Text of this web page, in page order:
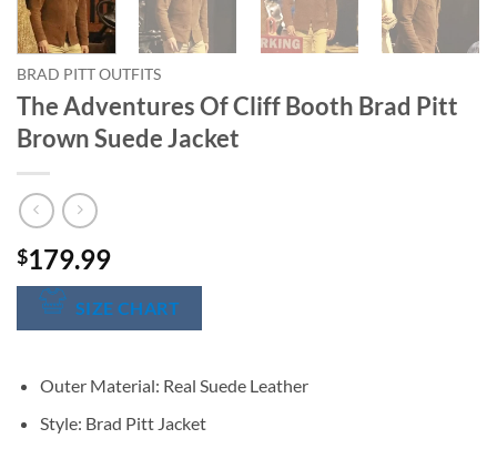
BRAD PITT OUTFITS
The Adventures Of Cliff Booth Brad Pitt
Brown Suede Jacket
$179.99
SIZE CHART
Outer Material: Real Suede Leather
Style: Brad Pitt Jacket